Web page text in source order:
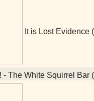
It is Lost Evidence
- The White Squirrel Bar